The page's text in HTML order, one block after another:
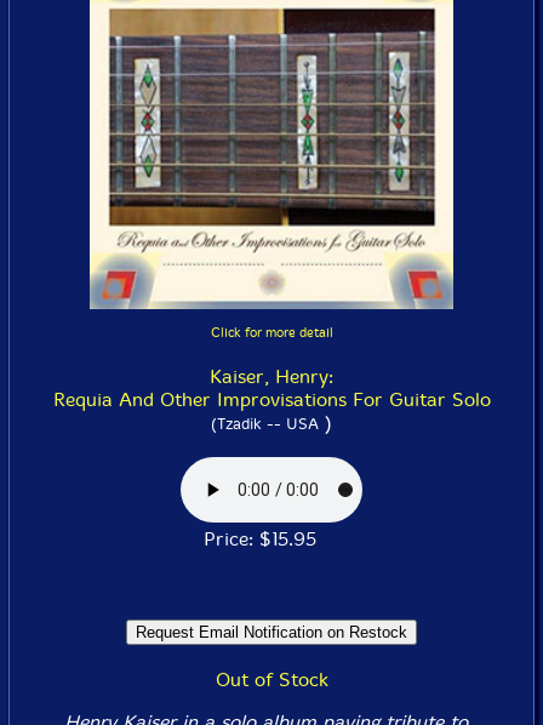
Click for more detail
Kaiser, Henry:
Requia And Other Improvisations For Guitar Solo
(Tzadik -- USA )
Price: $15.95
Out of Stock